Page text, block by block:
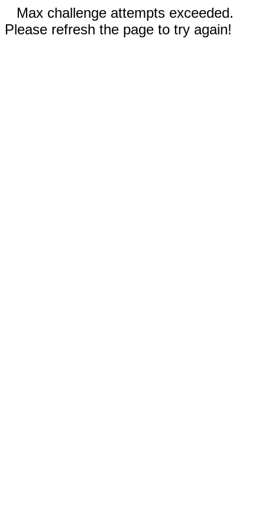
Max challenge attempts exceeded.
Please refresh the page to try again!